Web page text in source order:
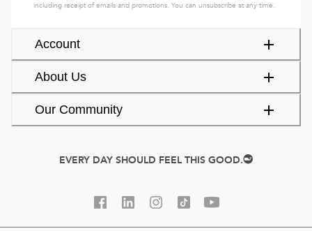
Account
About Us
Our Community
including receipt of emails and promotions. You can unsubscribe at any time.
EVERY DAY SHOULD FEEL THIS GOOD.